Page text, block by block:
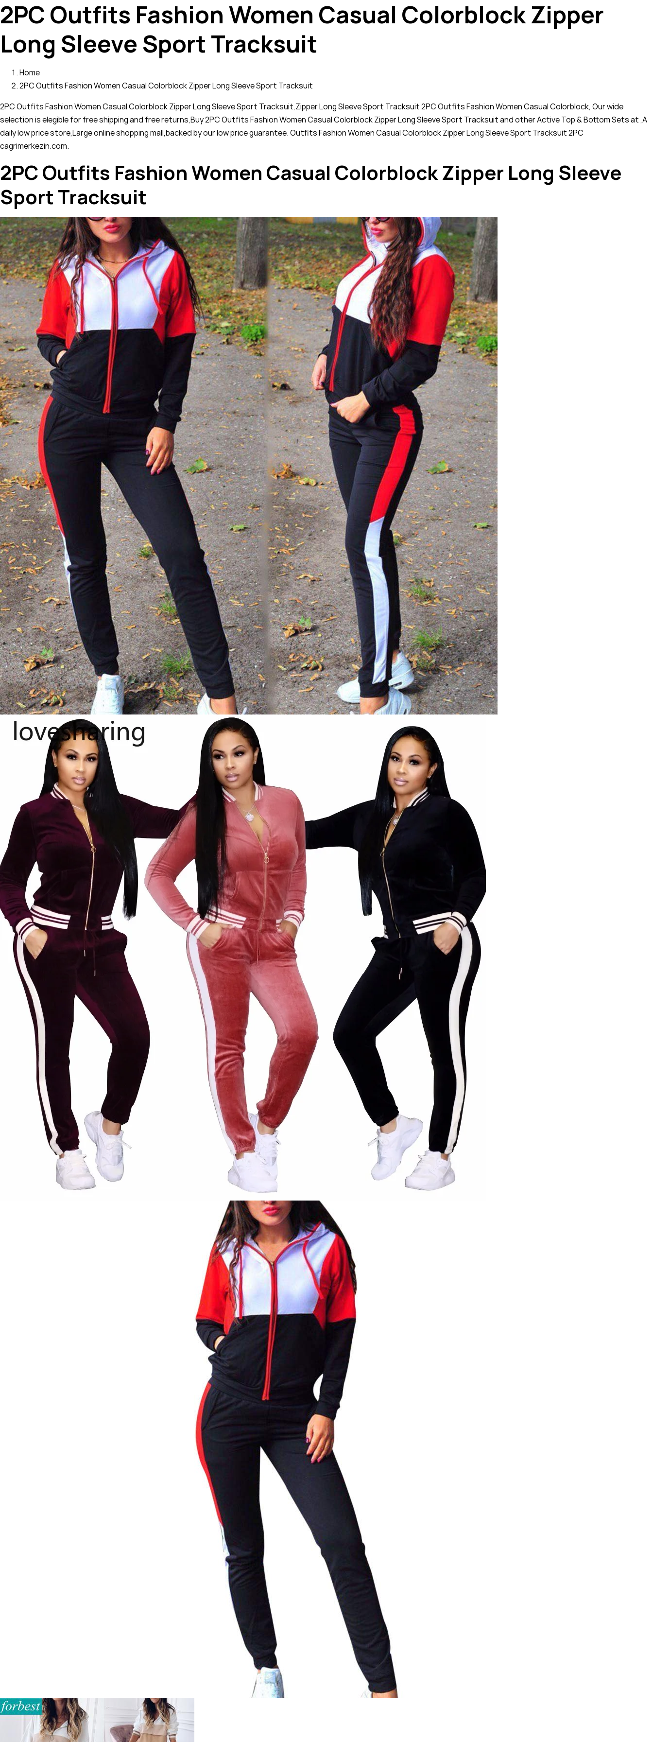
2PC Outfits Fashion Women Casual Colorblock Zipper
Long Sleeve Sport Tracksuit
Home
2PC Outfits Fashion Women Casual Colorblock Zipper Long Sleeve Sport Tracksuit
2PC Outfits Fashion Women Casual Colorblock Zipper Long Sleeve Sport Tracksuit,Zipper Long Sleeve Sport Tracksuit 2PC Outfits Fashion Women Casual Colorblock, Our wide
selection is elegible for free shipping and free returns,Buy 2PC Outfits Fashion Women Casual Colorblock Zipper Long Sleeve Sport Tracksuit and other Active Top & Bottom Sets at ,A
daily low price store,Large online shopping mall,backed by our low price guarantee. Outfits Fashion Women Casual Colorblock Zipper Long Sleeve Sport Tracksuit 2PC
cagrimerkezin.com.
2PC Outfits Fashion Women Casual Colorblock Zipper Long Sleeve
Sport Tracksuit